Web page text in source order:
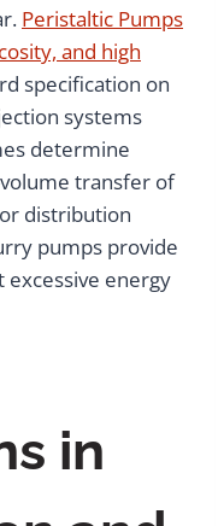
Peristaltic Pumps
and high
specification on
systems
determine
transfer of
distribution
pumps provide
energy
in